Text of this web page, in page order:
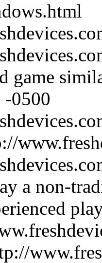
game
-0500
a non-